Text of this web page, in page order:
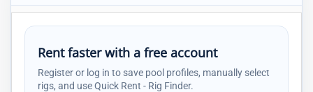
Rent faster with a free account
Register or log in to save pool profiles, manually select
rigs, and use Quick Rent - Rig Finder.